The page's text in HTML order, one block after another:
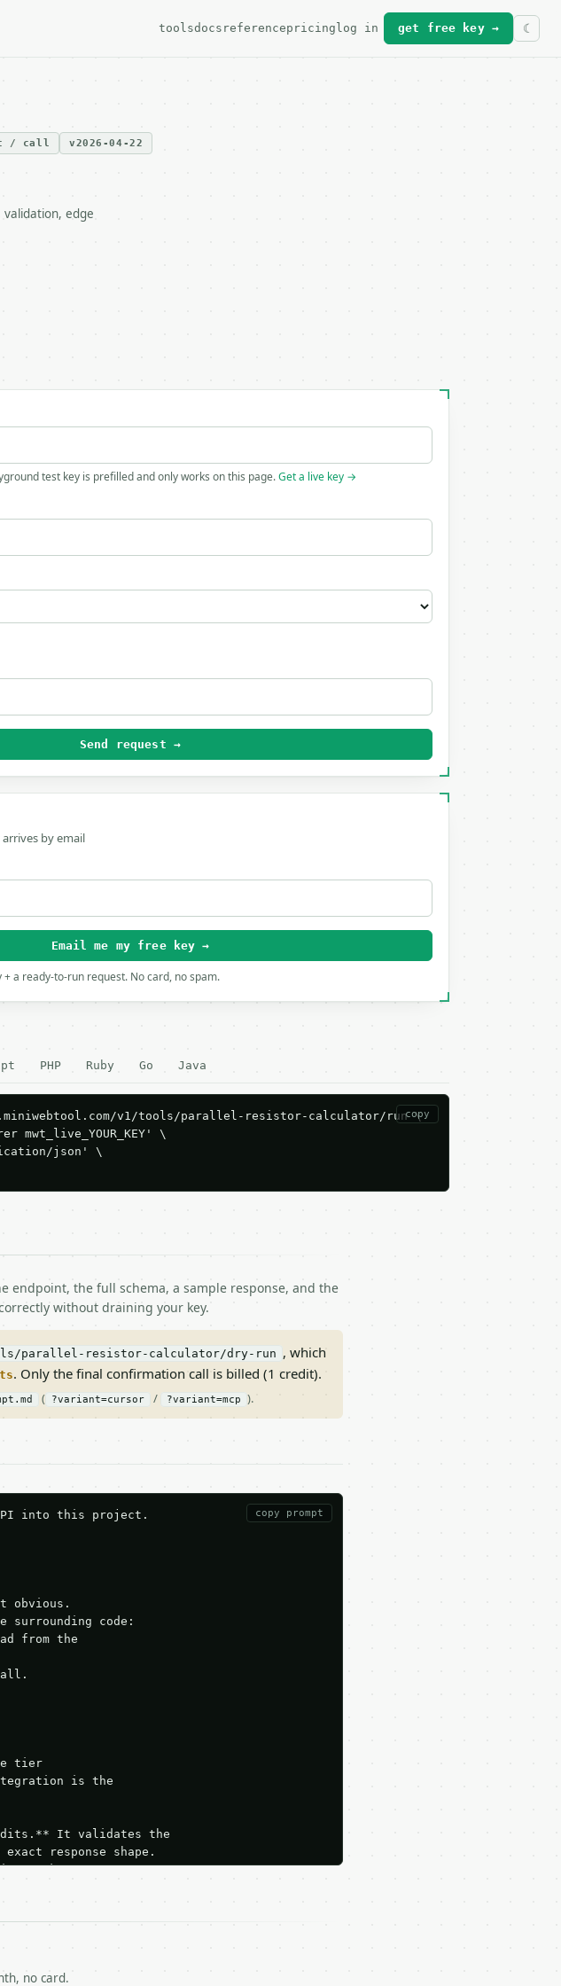
toolsdocs referencepricing log in get free key →
/ call v2026-04-22
edge
test key is prefilled and only works on this page.Get a live key →
Send request →
arrives by email
Email me my free key →
a ready-to-run request. No card, no spam.
PHP Ruby Go Java
copy
v1/tools/parallel-resistor-calculator/run \
mwt_live_YOUR_KEY' \
json' \
endpoint, the full schema, a sample response, and the
without draining your key.
parallel-resistor-calculator/dry-run , which
. Only the final confirmation call is billed (1 credit).
( ?variant=cursor / ?variant=mcp ).
copy prompt
into this project.
obvious.
code:
from the
tier
is the
It validates the
response shape.
works.
loop.** Assert
is RFC 7807
no card.